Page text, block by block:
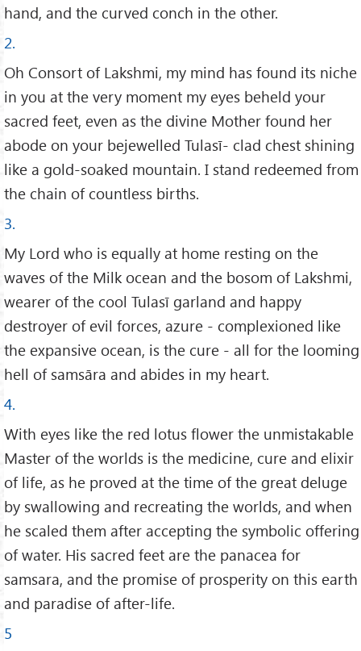
hand, and the curved conch in the other.
2.
Oh Consort of Lakshmi, my mind has found its niche
in you at the very moment my eyes beheld your
sacred feet, even as the divine Mother found her
abode on your bejewelled Tulasī- clad chest shining
like a gold-soaked mountain. I stand redeemed from
the chain of countless births.
3.
My Lord who is equally at home resting on the
waves of the Milk ocean and the bosom of Lakshmi,
wearer of the cool Tulasī garland and happy
destroyer of evil forces, azure - complexioned like
the expansive ocean, is the cure - all for the looming
hell of samsāra and abides in my heart.
4.
With eyes like the red lotus flower the unmistakable
Master of the worlds is the medicine, cure and elixir
of life, as he proved at the time of the great deluge
by swallowing and recreating the worlds, and when
he scaled them after accepting the symbolic offering
of water. His sacred feet are the panacea for
samsara, and the promise of prosperity on this earth
and paradise of after-life.
5